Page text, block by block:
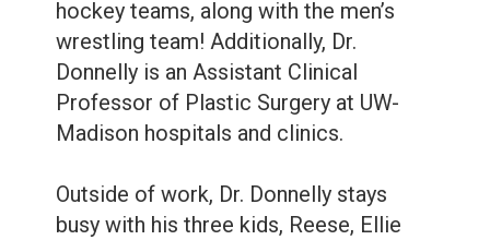
hockey teams, along with the men’s
wrestling team! Additionally, Dr.
Donnelly is an Assistant Clinical
Professor of Plastic Surgery at UW-
Madison hospitals and clinics.
Outside of work, Dr. Donnelly stays
busy with his three kids, Reese, Ellie